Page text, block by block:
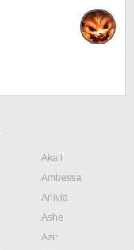
Akali
Ambessa
Anivia
Ashe
Azir